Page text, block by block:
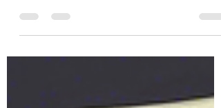
265 (2019) DLT 506